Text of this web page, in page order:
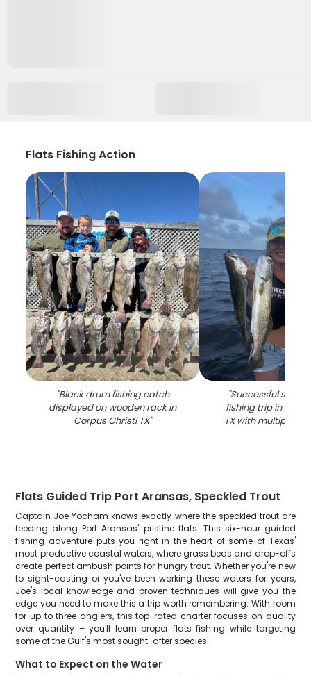
Flats Fishing Action
"Black drum fishing catch
displayed on wooden rack in
Corpus Christi TX"
"Successful
fishing trip in
TX with multiple
Flats Guided Trip Port Aransas, Speckled Trout
Captain Joe Yocham knows exactly where the speckled trout are
feeding along Port Aransas' pristine flats. This six-hour guided
fishing adventure puts you right in the heart of some of Texas'
most productive coastal waters, where grass beds and drop-offs
create perfect ambush points for hungry trout. Whether you're new
to sight-casting or you've been working these waters for years,
Joe's local knowledge and proven techniques will give you the
edge you need to make this a trip worth remembering. With room
for up to three anglers, this top-rated charter focuses on quality
over quantity – you'll learn proper flats fishing while targeting
some of the Gulf's most sought-after species.
What to Expect on the Water